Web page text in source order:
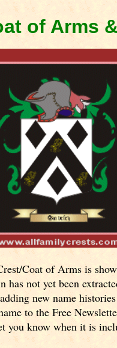
of Arms
Coat of Arms is
has not yet been
new name
to the Free
you know when it is